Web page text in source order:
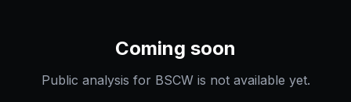
Coming soon
Public analysis for BSCWis not available yet.